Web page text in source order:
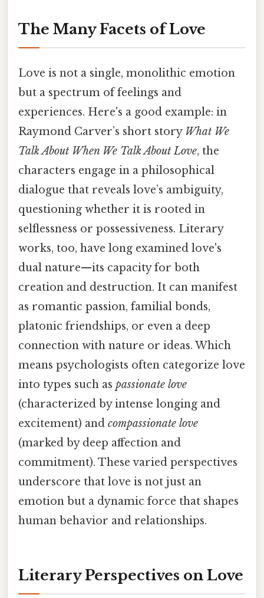
The Many Facets of Love
Love is not a single, monolithic emotion
but a spectrum of feelings and
experiences. Here's a good example: in
Raymond Carver’s short story What We
Talk About When We Talk About Love, the
characters engage in a philosophical
dialogue that reveals love’s ambiguity,
questioning whether it is rooted in
selflessness or possessiveness. Literary
works, too, have long examined love's
dual nature—its capacity for both
creation and destruction. It can manifest
as romantic passion, familial bonds,
platonic friendships, or even a deep
connection with nature or ideas. Which
means psychologists often categorize love
into types such as passionate love
(characterized by intense longing and
excitement) and compassionate love
(marked by deep affection and
commitment). These varied perspectives
underscore that love is not just an
emotion but a dynamic force that shapes
human behavior and relationships.
Literary Perspectives on Love